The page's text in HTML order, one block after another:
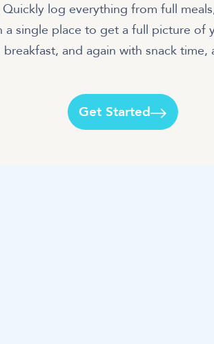
log everything from full
a single place to get a full picture of
and again with snack time,
Get Started